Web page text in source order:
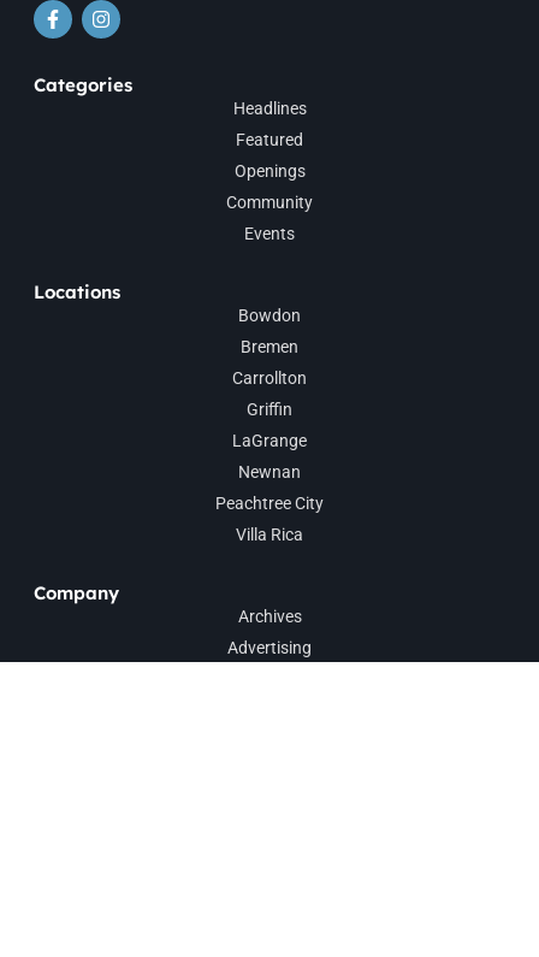
Categories
Headlines
Featured
Openings
Community
Events
Locations
Bowdon
Bremen
Carrollton
Griffin
LaGrange
Newnan
Peachtree City
Villa Rica
Company
Archives
Advertising